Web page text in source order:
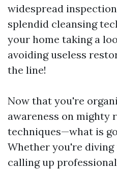
widespread
splendid cleansing
your home taking a
avoiding useless
the line!
Now that you're
awareness on mighty
techniques—what is
Whether you're
calling up